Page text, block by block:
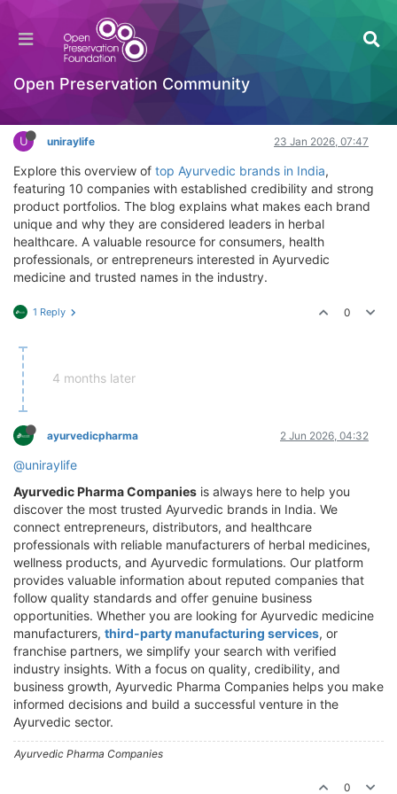
Open Preservation Community
Top Ayurvedic Brands in India – Herbal Medicine
Overview
Getting Started (beginners)
U uniraylife 23 Jan 2026, 07:47
Explore this overview of top Ayurvedic brands in India,
featuring 10 companies with established credibility and strong
product portfolios. The blog explains what makes each brand
unique and why they are considered leaders in herbal
healthcare. A valuable resource for consumers, health
professionals, or entrepreneurs interested in Ayurvedic
medicine and trusted names in the industry.
1 Reply 0
4 months later
ayurvedicpharma 2 Jun 2026, 04:32
@uniraylife
Ayurvedic Pharma Companies is always here to help you
discover the most trusted Ayurvedic brands in India. We
connect entrepreneurs, distributors, and healthcare
professionals with reliable manufacturers of herbal medicines,
wellness products, and Ayurvedic formulations. Our platform
provides valuable information about reputed companies that
follow quality standards and offer genuine business
opportunities. Whether you are looking for Ayurvedic medicine
manufacturers, third-party manufacturing services, or
franchise partners, we simplify your search with verified
industry insights. With a focus on quality, credibility, and
business growth, Ayurvedic Pharma Companies helps you make
informed decisions and build a successful venture in the
Ayurvedic sector.
Ayurvedic Pharma Companies
0